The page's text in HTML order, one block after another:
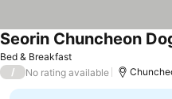
Bed & Breakfast
Seorin Chuncheon
/ No rating available